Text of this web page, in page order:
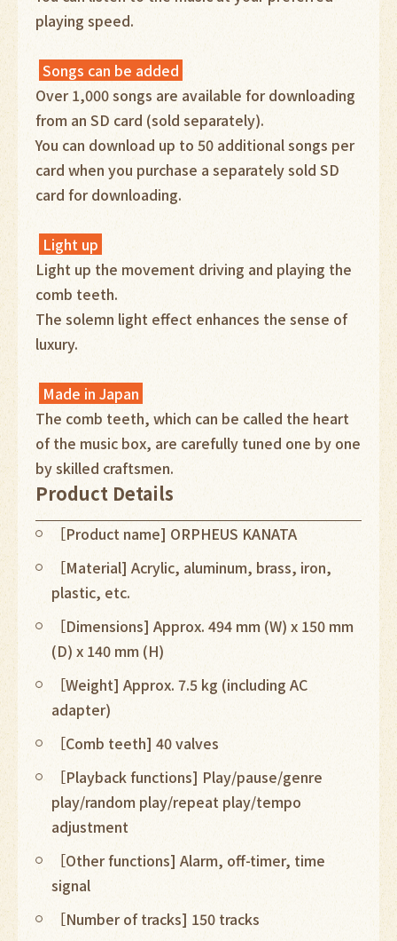
playing speed.
Songs can be added
Over 1,000 songs are available for downloading
from an SD card (sold separately).
You can download up to 50 additional songs per
card when you purchase a separately sold SD
card for downloading.
Light up
Light up the movement driving and playing the
comb teeth.
The solemn light effect enhances the sense of
luxury.
Made in Japan
The comb teeth, which can be called the heart
of the music box, are carefully tuned one by one
by skilled craftsmen.
Product Details
［Product name] ORPHEUS KANATA
［Material] Acrylic, aluminum, brass, iron,
plastic, etc.
［Dimensions] Approx. 494 mm (W) x 150 mm
(D) x 140 mm (H)
［Weight] Approx. 7.5 kg (including AC
adapter)
［Comb teeth] 40 valves
［Playback functions] Play/pause/genre
play/random play/repeat play/tempo
adjustment
［Other functions] Alarm, off-timer, time
signal
［Number of tracks] 150 tracks